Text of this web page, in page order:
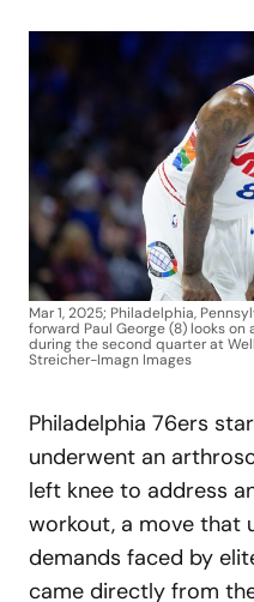
Mar 1, 2025; Philadelphia,
forward Paul George (8) looks
during the second quarter at
Streicher-Imagn Images
Philadelphia 76ers
underwent an
left knee to address
workout, a move that
demands faced by
came directly from